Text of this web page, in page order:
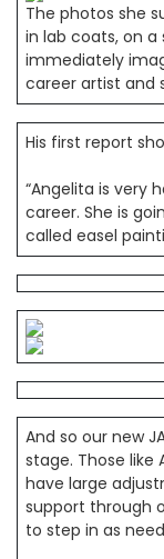
The photos she
in lab coats, on
immediately
career artist and
His first report
“Angelita is very
career. She is
called easel
And so our new
stage. Those
have large
support through
to step in as